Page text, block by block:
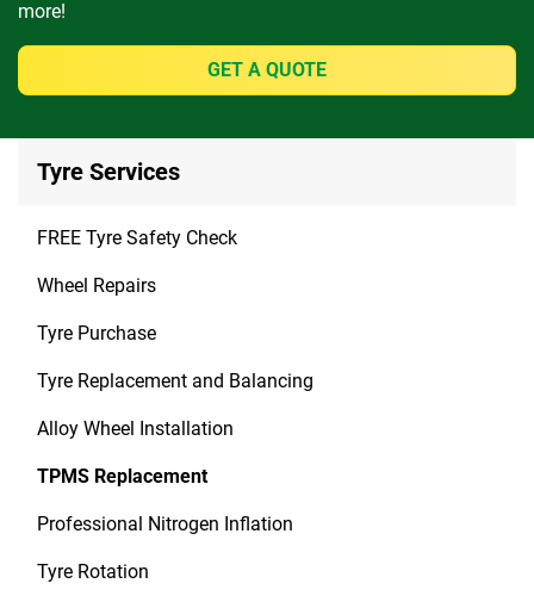
more!
GET A QUOTE
Tyre Services
FREE Tyre Safety Check
Wheel Repairs
Tyre Purchase
Tyre Replacement and Balancing
Alloy Wheel Installation
TPMS Replacement
Professional Nitrogen Inflation
Tyre Rotation